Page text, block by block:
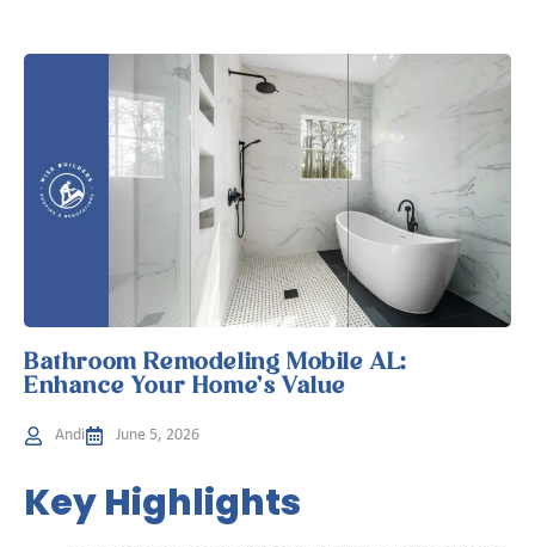
Bathroom Remodeling Mobile AL:
Enhance Your Home’s Value
Andi June 5, 2026
Key Highlights